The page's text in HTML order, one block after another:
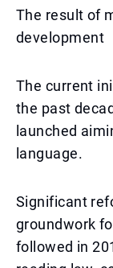
The result of
development
The current
the past
launched
language.
Significant
groundwork
followed in